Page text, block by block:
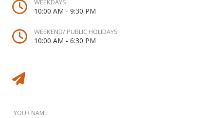
WEEKDAYS
10:00 AM - 9:30 PM
WEEKEND/ PUBLIC HOLIDAYS
10:00 AM - 6:30 PM
YOUR NAME: